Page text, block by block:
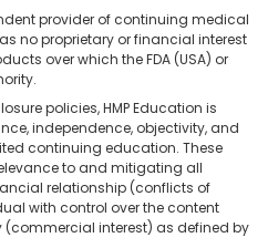
provider of continuing medical
no proprietary or financial interest
over which the FDA (USA) or
policies, HMP Education is
independence, objectivity, and
continuing education. These
to and mitigating all
relationship (conflicts of
with control over the content
interest) as defined by